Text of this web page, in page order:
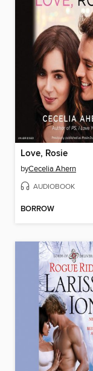
Love, Rosie
byCecelia Ahern
AUDIOBOOK
BORROW